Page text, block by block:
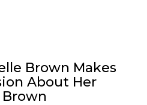
Brown Makes
About Her
Brown